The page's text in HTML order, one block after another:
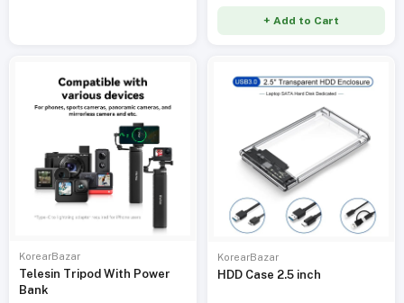
+ Add to Cart
KorearBazar
Telesin Tripod With Power
Bank
KorearBazar
HDD Case 2.5 inch